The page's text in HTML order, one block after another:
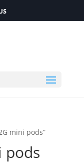
mini pods”
pods